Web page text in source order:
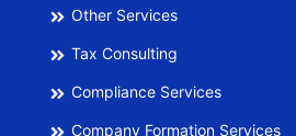
Other Services
Tax Consulting
Compliance Services
Company Formation Services